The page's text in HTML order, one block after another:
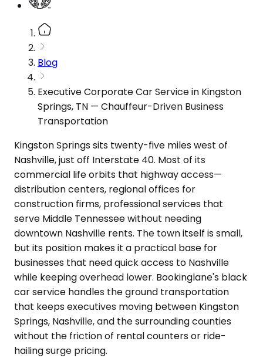
Blog
Executive Corporate Car Service in Kingston
Springs, TN — Chauffeur-Driven Business
Transportation
Kingston Springs sits twenty-five miles west of
Nashville, just off Interstate 40. Most of its
commercial life orbits that highway access—
distribution centers, regional offices for
construction firms, professional services that
serve Middle Tennessee without needing
downtown Nashville rents. The town itself is small,
but its position makes it a practical base for
businesses that need quick access to Nashville
while keeping overhead lower. Bookinglane's black
car service handles the ground transportation
that keeps executives moving between Kingston
Springs, Nashville, and the surrounding counties
without the friction of rental counters or ride-
hailing surge pricing.